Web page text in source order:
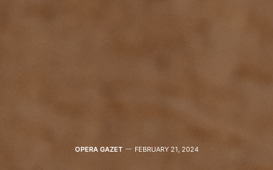
OPERA GAZET FEBRUARY 21, 2024